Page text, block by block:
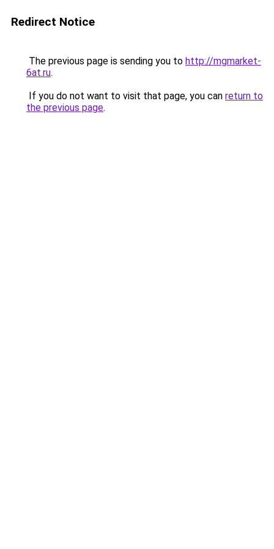
Redirect Notice
The previous page is sending you to http://mgmarket-
6at.ru.
If you do not want to visit that page, you can return to
the previous page.